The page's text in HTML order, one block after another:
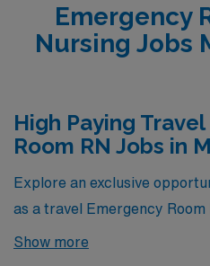
Emergency
Nursing Jobs
High Paying
Room RN Jobs in
Explore an exclusive
as a travel Emergency
proudly present a selection
Show more